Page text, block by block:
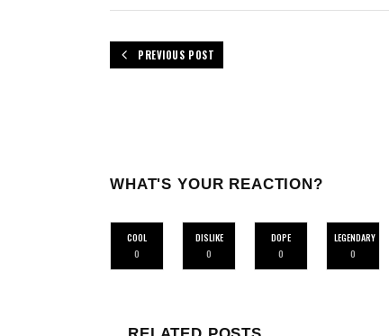
PREVIOUS POST
WHAT'S YOUR REACTION?
COOL
0
DISLIKE
0
DOPE
0
LEGENDARY
0